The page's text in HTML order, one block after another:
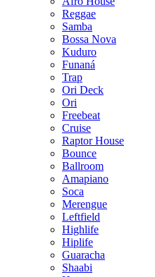
Reggae
Samba
Bossa Nova
Kuduro
Funaná
Trap
Ori Deck
Ori
Freebeat
Cruise
Raptor House
Bounce
Ballroom
Amapiano
Soca
Merengue
Leftfield
Highlife
Hiplife
Guaracha
Shaabi